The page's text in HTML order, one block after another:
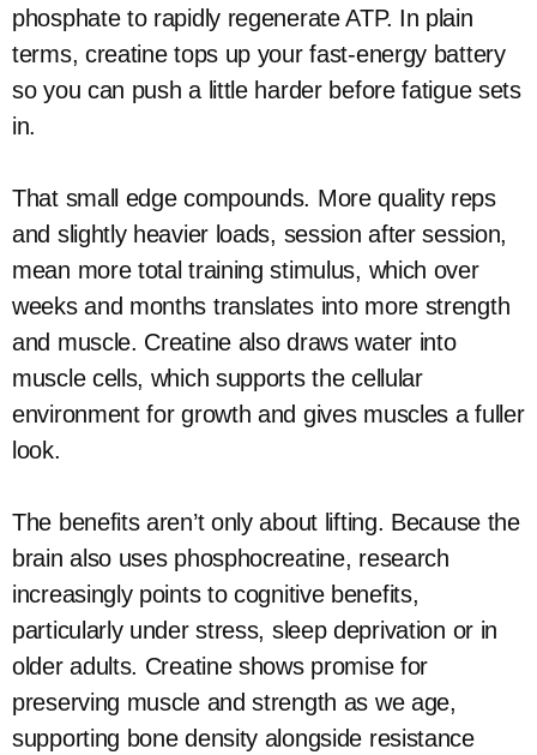
phosphate to rapidly regenerate ATP. In plain
terms, creatine tops up your fast-energy battery
so you can push a little harder before fatigue sets
in.
That small edge compounds. More quality reps
and slightly heavier loads, session after session,
mean more total training stimulus, which over
weeks and months translates into more strength
and muscle. Creatine also draws water into
muscle cells, which supports the cellular
environment for growth and gives muscles a fuller
look.
The benefits aren’t only about lifting. Because the
brain also uses phosphocreatine, research
increasingly points to cognitive benefits,
particularly under stress, sleep deprivation or in
older adults. Creatine shows promise for
preserving muscle and strength as we age,
supporting bone density alongside resistance